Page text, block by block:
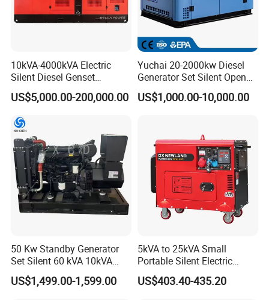
10kVA-4000kVA Electric
Silent Diesel Genset
Cummins/Perkins/Mitsubis
hi/Mtu/Baudouin/Deutz/Do
Electric Start Power
Generator China
Manufacturer
US$5,000.00-200,000.00
Yuchai 20-2000kw Diesel
Generator Set Silent Open
Type Rainproof Soundproof
Genset
US$1,000.00-10,000.00
50 Kw Standby Generator
Set Silent 60 kVA 10kVA
Power Diesel Electrical
Generator
US$1,499.00-1,599.00
5kVA to 25kVA Small
Portable Silent Electric
Diesel Generator Set Price
7kVA 8kVA 10kVA 5kw 10kw
US$403.40-435.20